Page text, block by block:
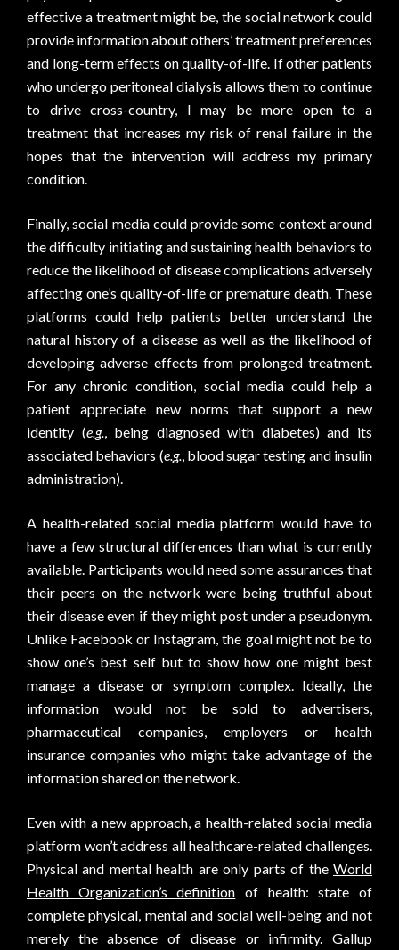
effective a treatment might be, the social network could
provide information about others’ treatment preferences
and long-term effects on quality-of-life. If other patients
who undergo peritoneal dialysis allows them to continue
to drive cross-country, I may be more open to a
treatment that increases my risk of renal failure in the
hopes that the intervention will address my primary
condition.
Finally, social media could provide some context around
the difficulty initiating and sustaining health behaviors to
reduce the likelihood of disease complications adversely
affecting one’s quality-of-life or premature death. These
platforms could help patients better understand the
natural history of a disease as well as the likelihood of
developing adverse effects from prolonged treatment.
For any chronic condition, social media could help a
patient appreciate new norms that support a new
identity (e.g., being diagnosed with diabetes) and its
associated behaviors (e.g., blood sugar testing and insulin
administration).
A health-related social media platform would have to
have a few structural differences than what is currently
available. Participants would need some assurances that
their peers on the network were being truthful about
their disease even if they might post under a pseudonym.
Unlike Facebook or Instagram, the goal might not be to
show one’s best self but to show how one might best
manage a disease or symptom complex. Ideally, the
information would not be sold to advertisers,
pharmaceutical companies, employers or health
insurance companies who might take advantage of the
information shared on the network.
Even with a new approach, a health-related social media
platform won’t address all healthcare-related challenges.
Physical and mental health are only parts of the World
Health Organization’s definition of health: state of
complete physical, mental and social well-being and not
merely the absence of disease or infirmity. Gallup